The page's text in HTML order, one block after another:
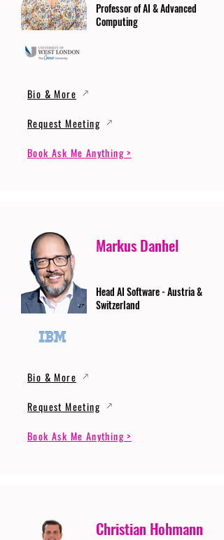
Professor of AI & Advanced
Computing
Bio & More
Request Meeting
Book Ask Me Anything >
Markus Danhel
Head AI Software - Austria &
Switzerland
Bio & More
Request Meeting
Book Ask Me Anything >
Christian Hohmann